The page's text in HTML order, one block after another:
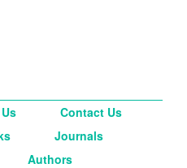
Contact Us
Journals
Authors